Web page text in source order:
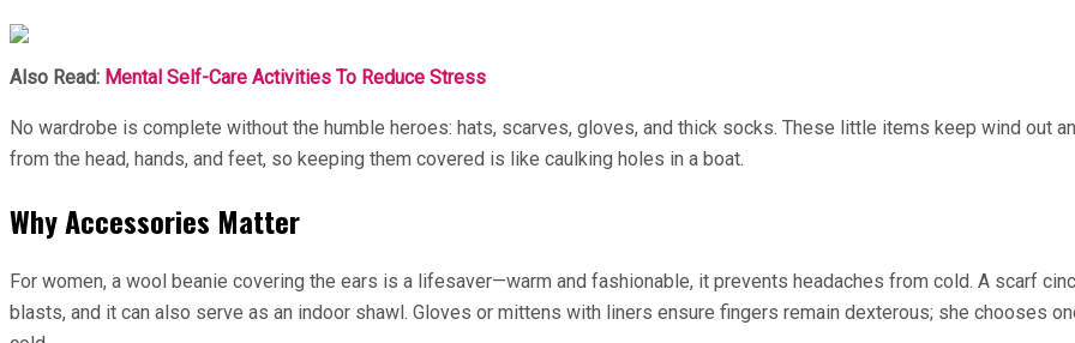
Also Read: Mental Self-Care Activities To Reduce Stress
No wardrobe is complete without the humble heroes: hats, scarves, gloves, and thick socks. These little items keep wind out
from the head, hands, and feet, so keeping them covered is like caulking holes in a boat.
Why Accessories Matter
For women, a wool beanie covering the ears is a lifesaver—warm and fashionable, it prevents headaches from cold. A scarf
blasts, and it can also serve as an indoor shawl. Gloves or mittens with liners ensure fingers remain dexterous; she chooses